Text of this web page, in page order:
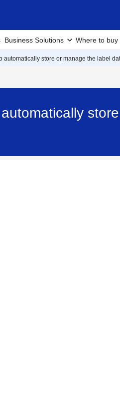
Business Solutions Where to buy
automatically store or manage the label